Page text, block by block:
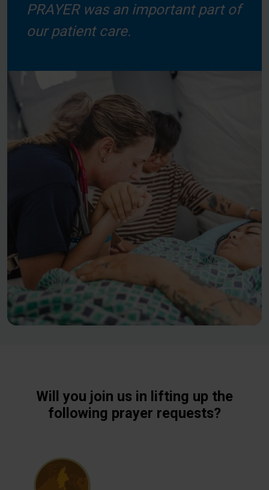
PRAYER was an important part of
our patient care.
Will you join us in lifting up the
following prayer requests?